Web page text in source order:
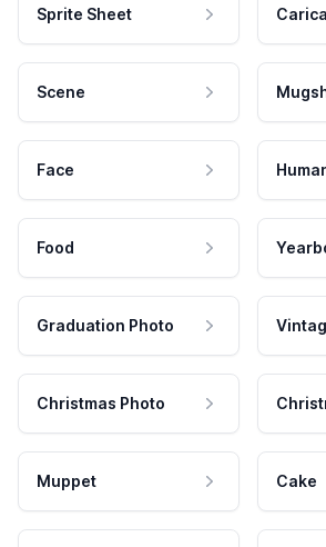
Sprite Sheet
Scene
Face
Food
Graduation Photo
Christmas Photo
Muppet Cake